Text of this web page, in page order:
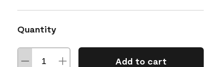
Quantity
Add to cart